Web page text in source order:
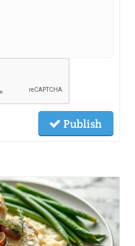
Publish